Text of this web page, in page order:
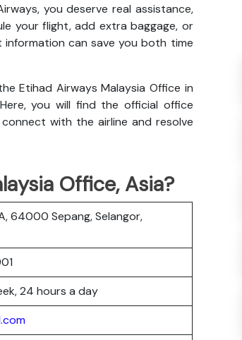
you deserve real assistance,
your flight, add extra baggage, or
can save you both time
Etihad Airways Malaysia Office in
you will find the official office
with the airline and resolve
Office, Asia?
64000 Sepang, Selangor,
24 hours a day